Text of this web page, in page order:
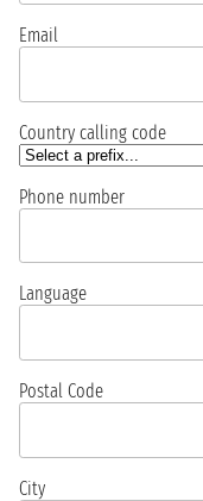
Email
Country calling code
Phone number
Language
Postal Code
City